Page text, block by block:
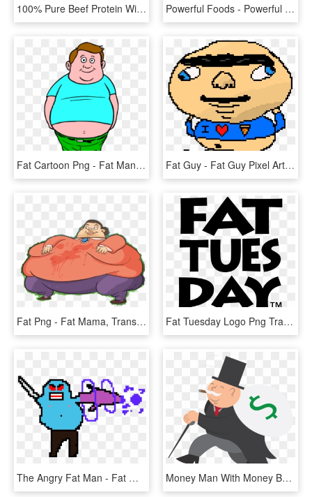
100% Pure Beef Protein With Rice - Brit Mono Protein Beef, HD Png Download Powerful Foods - Powerful Drink, HD Png Download
Fat Cartoon Png - Fat Man Clipart, Transparent Png Fat Guy - Fat Guy Pixel Art, HD Png Download
Fat Png - Fat Mama, Transparent Png Fat Tuesday Logo Png Transparent - Fat Tuesday Black And White Clipart, Png Download
The Angry Fat Man - Fat Man Pixel Art, HD Png Download Money Man With Money Bag - Fat Guy With Money Cartoon, HD Png Download